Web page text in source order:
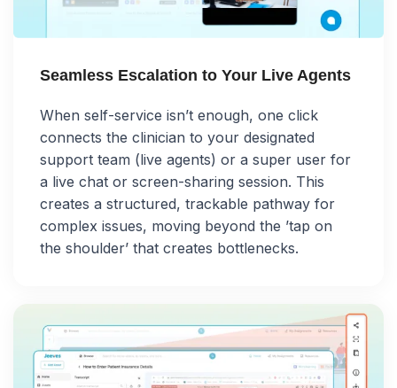
Seamless Escalation to Your Live Agents
When self-service isn’t enough, one click
connects the clinician to your designated
support team (live agents) or a super user for
a live chat or screen-sharing session. This
creates a structured, trackable pathway for
complex issues, moving beyond the ’tap on
the shoulder’ that creates bottlenecks.